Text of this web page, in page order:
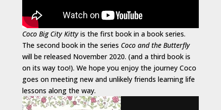
Coco Big City Kittyis the first book in a book series.
The second book in the series Coco and the Butterfly
will be released November 2020. (and a third book is
on its way too!). We hope you enjoy the journey Coco
goes on meeting new and unlikely friends learning life
lessons along the way.